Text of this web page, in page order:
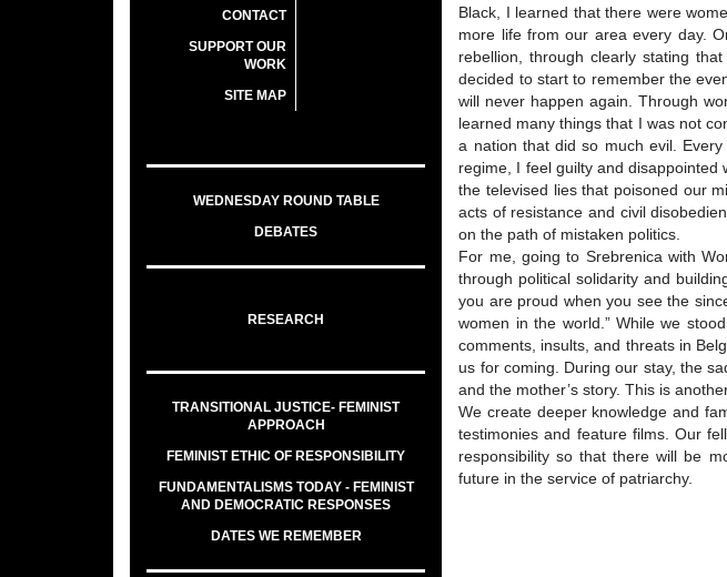
CONTACT
SUPPORT OUR
WORK
SITE MAP
WEDNESDAY ROUND TABLE
DEBATES
RESEARCH
TRANSITIONAL JUSTICE- FEMINIST
APPROACH
FEMINIST ETHIC OF RESPONSIBILITY
FUNDAMENTALISMS TODAY - FEMINIST
AND DEMOCRATIC RESPONSES
DATES WE REMEMBER
Black, I learned that there were
more life from our area every day.
rebellion, through clearly stating
decided to start to remember the
will never happen again. Through
learned many things that I was not
a nation that did so much evil.
regime, I feel guilty and disappointed
the televised lies that poisoned our
acts of resistance and civil
on the path of mistaken politics.
For me, going to Srebrenica with
through political solidarity and
you are proud when you see the
women in the world.” While we
comments, insults, and threats in
us for coming. During our stay, the
and the mother’s story. This is
We create deeper knowledge and
testimonies and feature films. Our
responsibility so that there will be
future in the service of patriarchy.